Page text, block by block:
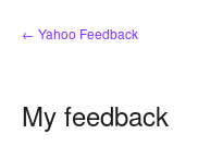
← Yahoo Feedback
My feedback